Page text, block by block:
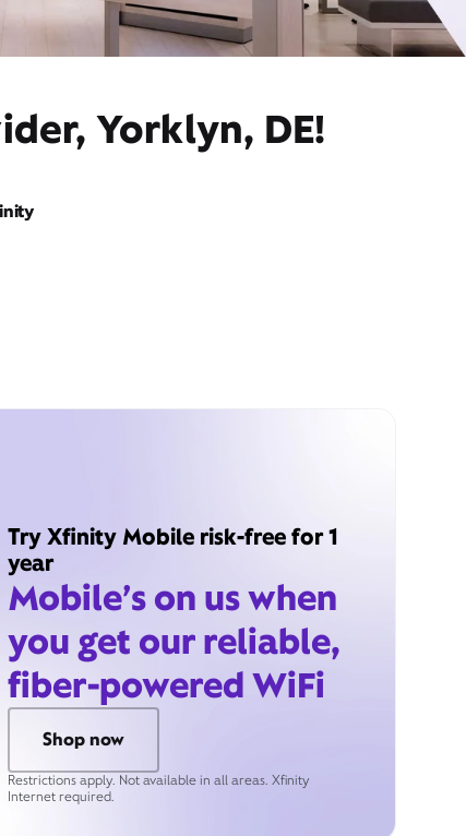
Yorklyn, DE!
Try Xfinity Mobile risk-free for 1
year
Mobile’s on us when
you get our reliable,
fiber-powered WiFi
Shop now
Restrictions apply. Not available in all areas. Xfinity
Internet required.